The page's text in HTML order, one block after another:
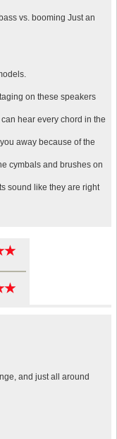
vs. booming Just an
on these speakers
hear every chord in the
away because of the
cymbals and brushes on
sound like they are right
★
★
★
★
and just all around